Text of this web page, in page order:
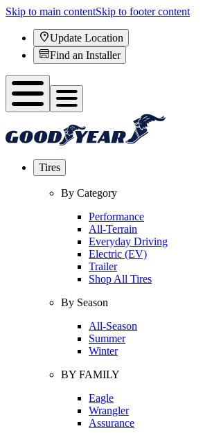
Skip to main contentSkip to footer content
Update Location
Find an Installer
Tires
By Category
Performance
All-Terrain
Everyday Driving
Electric (EV)
Trailer
Shop All Tires
By Season
All-Season
Summer
Winter
BY FAMILY
Eagle
Wrangler
Assurance